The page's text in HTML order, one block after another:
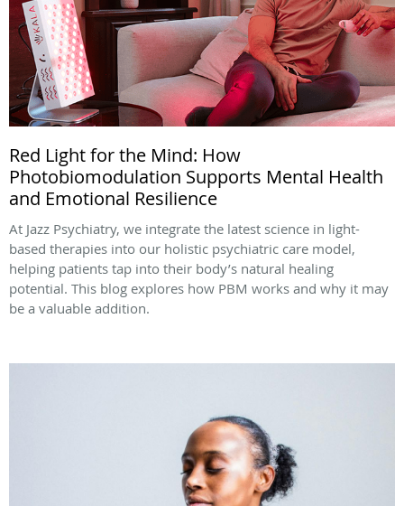
Red Light for the Mind: How
Photobiomodulation Supports Mental Health
and Emotional Resilience
At Jazz Psychiatry, we integrate the latest science in light-
based therapies into our holistic psychiatric care model,
helping patients tap into their body’s natural healing
potential. This blog explores how PBM works and why it may
be a valuable addition.